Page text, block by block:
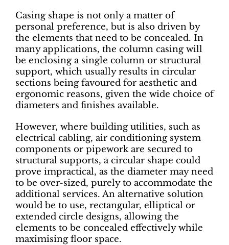
Casing shape is not only a matter of
personal preference, but is also driven by
the elements that need to be concealed. In
many applications, the column casing will
be enclosing a single column or structural
support, which usually results in circular
sections being favoured for aesthetic and
ergonomic reasons, given the wide choice of
diameters and finishes available.
However, where building utilities, such as
electrical cabling, air conditioning system
components or pipework are secured to
structural supports, a circular shape could
prove impractical, as the diameter may need
to be over-sized, purely to accommodate the
additional services. An alternative solution
would be to use, rectangular, elliptical or
extended circle designs, allowing the
elements to be concealed effectively while
maximising floor space.